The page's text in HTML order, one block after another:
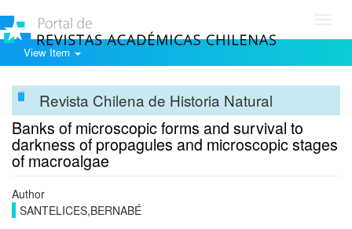
View Item
Revista Chilena de Historia Natural
Banks of microscopic forms and survival to
darkness of propagules and microscopic stages
of macroalgae
Author
SANTELICES,BERNABÉ